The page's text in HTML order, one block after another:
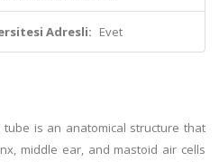
Adresli: Evet
tube is an anatomical structure that
middle ear, and mastoid air cells